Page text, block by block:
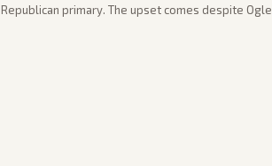
Republican primary. The upset comes despite